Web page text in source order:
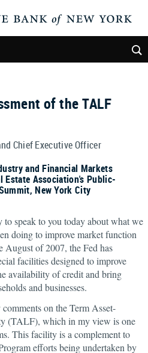
of the TALF
Chief Executive Officer
and Financial Markets
Estate Association's Public-
New York City
speak to you today about what we
doing to improve market function
August of 2007, the Fed has
facilities designed to improve
availability of credit and bring
and businesses.
on the Term Asset-
(TALF), which in my view is one
This facility is a complement to
efforts being undertaken by